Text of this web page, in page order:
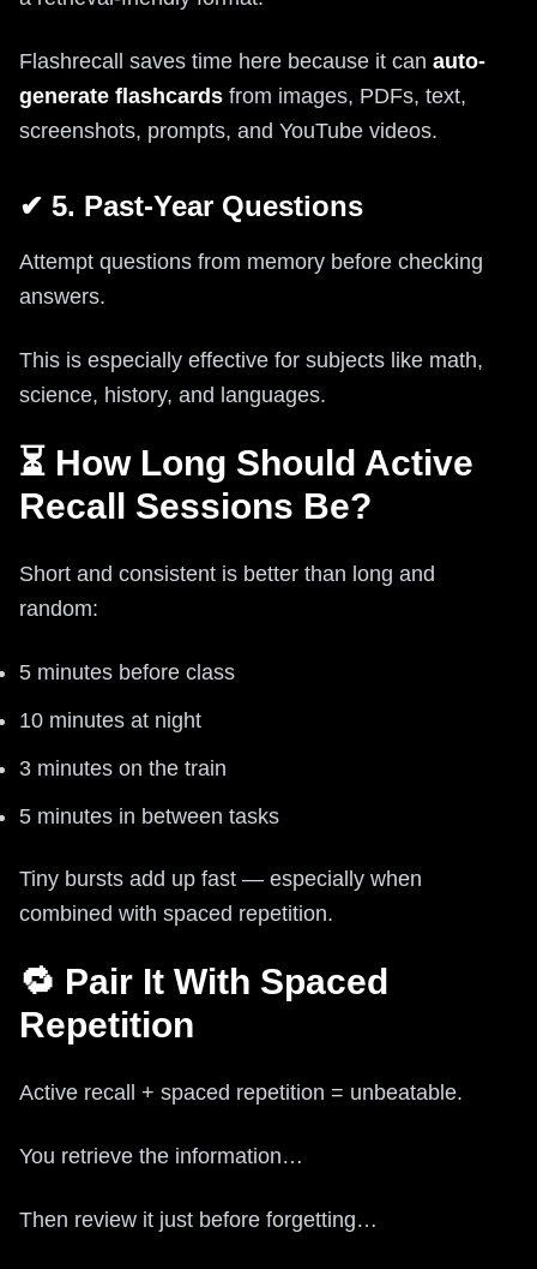
Flashrecall saves time here because it can auto-
generate flashcards from images, PDFs, text,
screenshots, prompts, and YouTube videos.
✔ 5. Past-Year Questions
Attempt questions from memory before checking
answers.
This is especially effective for subjects like math,
science, history, and languages.
⏳ How Long Should Active
Recall Sessions Be?
Short and consistent is better than long and
random:
5 minutes before class
10 minutes at night
3 minutes on the train
5 minutes in between tasks
Tiny bursts add up fast — especially when
combined with spaced repetition.
🔁 Pair It With Spaced
Repetition
Active recall + spaced repetition = unbeatable.
You retrieve the information…
Then review it just before forgetting…